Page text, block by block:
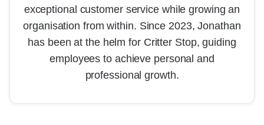
exceptional customer service while growing an
organisation from within. Since 2023, Jonathan
has been at the helm for Critter Stop, guiding
employees to achieve personal and
professional growth.